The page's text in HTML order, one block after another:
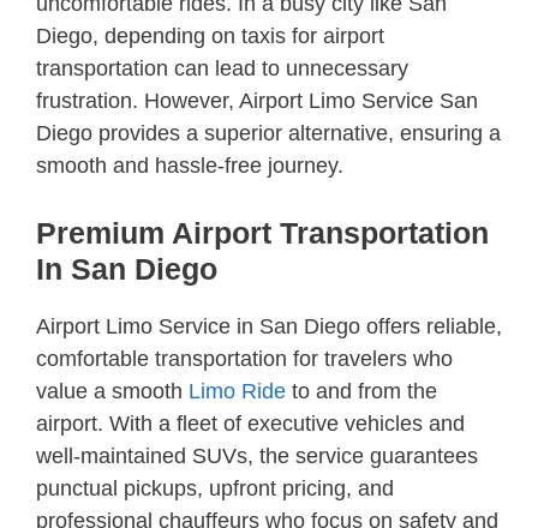
Diego, depending on taxis for airport
transportation can lead to unnecessary
frustration. However, Airport Limo Service San
Diego provides a superior alternative, ensuring a
smooth and hassle-free journey.
Premium Airport Transportation
In San Diego
Airport Limo Service in San Diego offers reliable,
comfortable transportation for travelers who
value a smooth Limo Ride to and from the
airport. With a fleet of executive vehicles and
well-maintained SUVs, the service guarantees
punctual pickups, upfront pricing, and
professional chauffeurs who focus on safety and